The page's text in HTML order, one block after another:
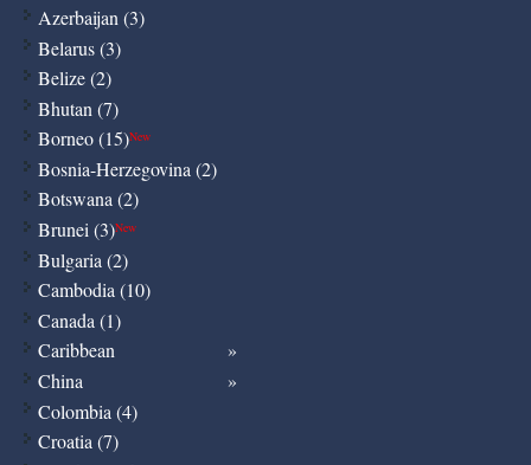
Azerbaijan (3)
Belarus (3)
Belize (2)
Bhutan (7)
Borneo (15)New
Bosnia-Herzegovina (2)
Botswana (2)
Brunei (3)New
Bulgaria (2)
Cambodia (10)
Canada (1)
Caribbean
China
Colombia (4)
Croatia (7)